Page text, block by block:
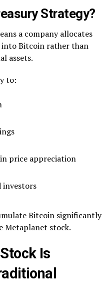
Strategy?
a company allocates
Bitcoin rather than
assets.
to:
price appreciation
Bitcoin significantly
Metaplanet stock.
Is